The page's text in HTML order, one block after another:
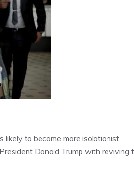
likely to become more isolationist
Donald Trump with reviving